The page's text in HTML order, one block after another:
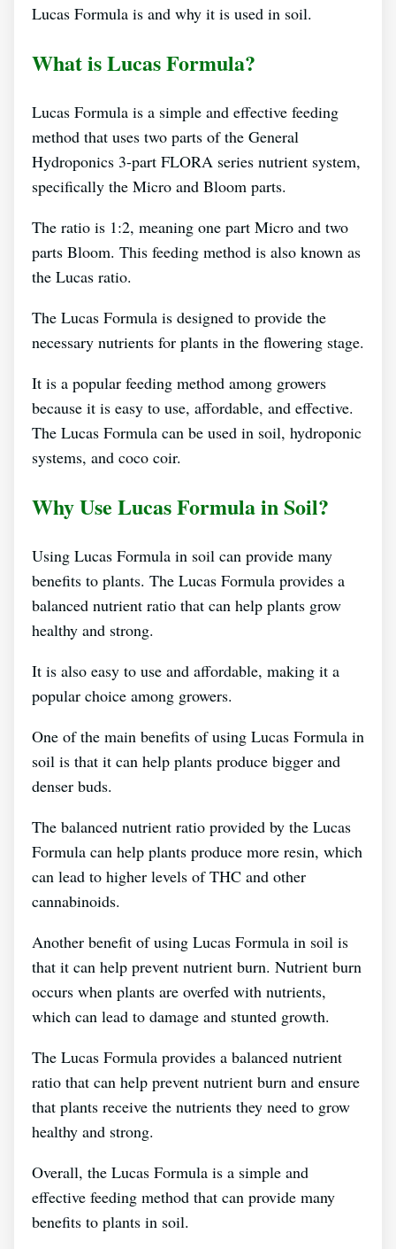
Lucas Formula is and why it is used in soil.
What is Lucas Formula?
Lucas Formula is a simple and effective feeding
method that uses two parts of the General
Hydroponics 3-part FLORA series nutrient system,
specifically the Micro and Bloom parts.
The ratio is 1:2, meaning one part Micro and two
parts Bloom. This feeding method is also known as
the Lucas ratio.
The Lucas Formula is designed to provide the
necessary nutrients for plants in the flowering stage.
It is a popular feeding method among growers
because it is easy to use, affordable, and effective.
The Lucas Formula can be used in soil, hydroponic
systems, and coco coir.
Why Use Lucas Formula in Soil?
Using Lucas Formula in soil can provide many
benefits to plants. The Lucas Formula provides a
balanced nutrient ratio that can help plants grow
healthy and strong.
It is also easy to use and affordable, making it a
popular choice among growers.
One of the main benefits of using Lucas Formula in
soil is that it can help plants produce bigger and
denser buds.
The balanced nutrient ratio provided by the Lucas
Formula can help plants produce more resin, which
can lead to higher levels of THC and other
cannabinoids.
Another benefit of using Lucas Formula in soil is
that it can help prevent nutrient burn. Nutrient burn
occurs when plants are overfed with nutrients,
which can lead to damage and stunted growth.
The Lucas Formula provides a balanced nutrient
ratio that can help prevent nutrient burn and ensure
that plants receive the nutrients they need to grow
healthy and strong.
Overall, the Lucas Formula is a simple and
effective feeding method that can provide many
benefits to plants in soil.